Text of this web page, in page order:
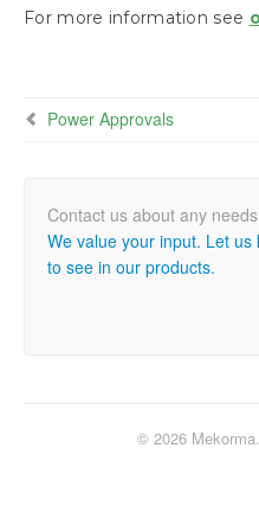
Installing the
Configuring the
Configuring Vendor
Using Vendor
Using Mekorma
For more information see
Power Approvals
We value your input. Let
to see in our products.
© 2026